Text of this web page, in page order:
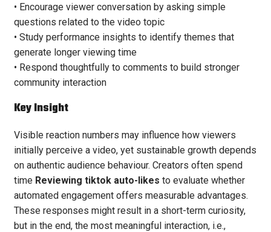
• Encourage viewer conversation by asking simple
questions related to the video topic
• Study performance insights to identify themes that
generate longer viewing time
• Respond thoughtfully to comments to build stronger
community interaction
Key Insight
Visible reaction numbers may influence how viewers
initially perceive a video, yet sustainable growth depends
on authentic audience behaviour. Creators often spend
time Reviewing tiktok auto-likes to evaluate whether
automated engagement offers measurable advantages.
These responses might result in a short-term curiosity,
but in the end, the most meaningful interaction, i.e.,